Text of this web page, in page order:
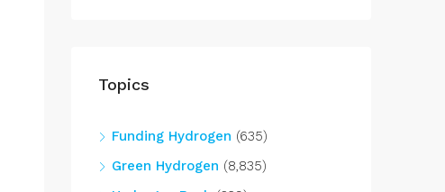
Topics
Funding Hydrogen (635)
Green Hydrogen (8,835)